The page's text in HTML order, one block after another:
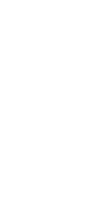
ago
in correlates with
break. The normal
in sooner and want
ago